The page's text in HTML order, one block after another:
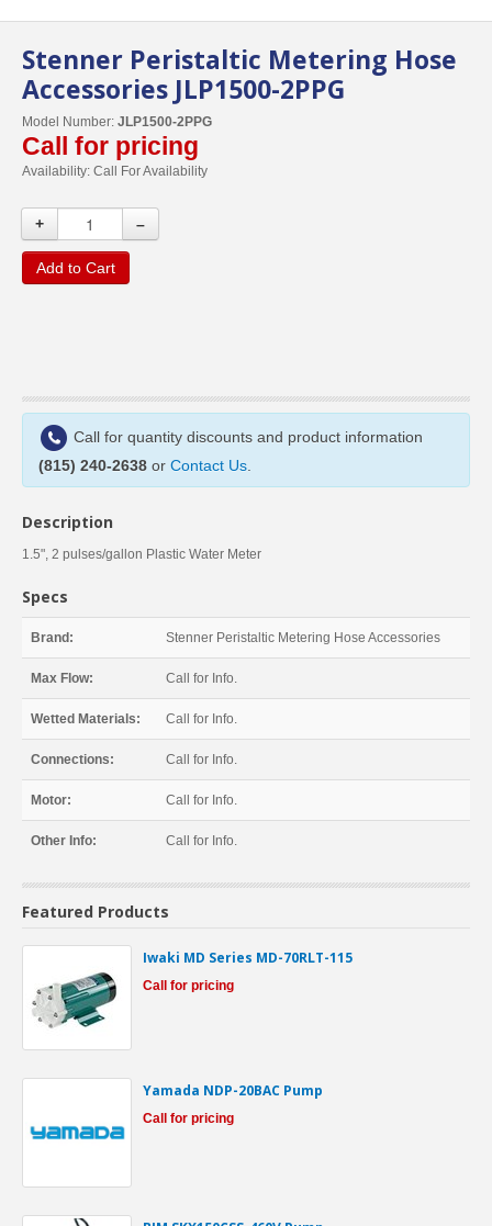
Stenner Peristaltic Metering Hose
Accessories JLP1500-2PPG
Model Number: JLP1500-2PPG
Call for pricing
Availability: Call For Availability
+ –
Add to Cart
Call for quantity discounts and product information
(815) 240-2638 or Contact Us
Description
1.5", 2 pulses/gallon Plastic Water Meter
Specs
Brand: Stenner Peristaltic Metering Hose Accessories
Max Flow: Call for Info.
Wetted Materials: Call for Info.
Connections: Call for Info.
Motor: Call for Info.
Other Info: Call for Info.
Featured Products
Iwaki MD Series MD-70RLT-115
Call for pricing
Yamada NDP-20BAC Pump
Call for pricing